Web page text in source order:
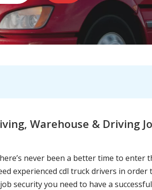
Warehouse & Driving
never been a better time to
experienced cdl truck drivers in
security you need to have a